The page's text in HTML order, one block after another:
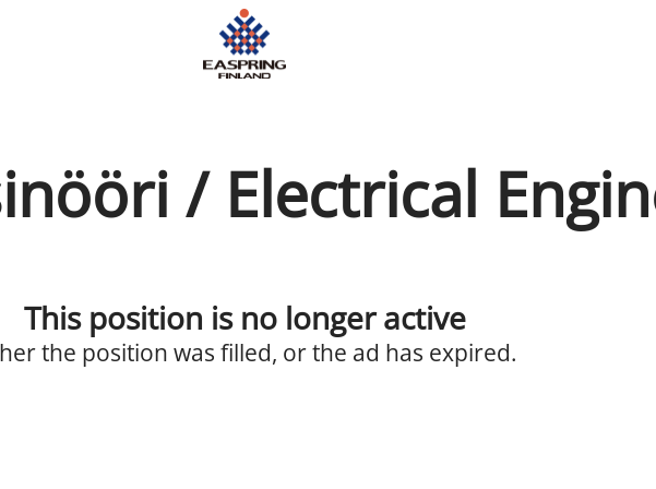
/ Electrical
This position is no longer active
the position was filled, or the ad has expired.